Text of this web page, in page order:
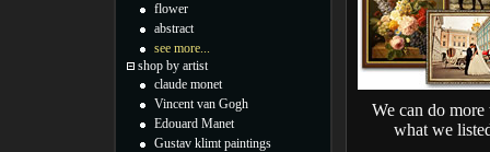
We can do more
what we
flower
abstract
see more...
shop by artist
claude monet
Vincent van Gogh
Edouard Manet
Gustav klimt paintings